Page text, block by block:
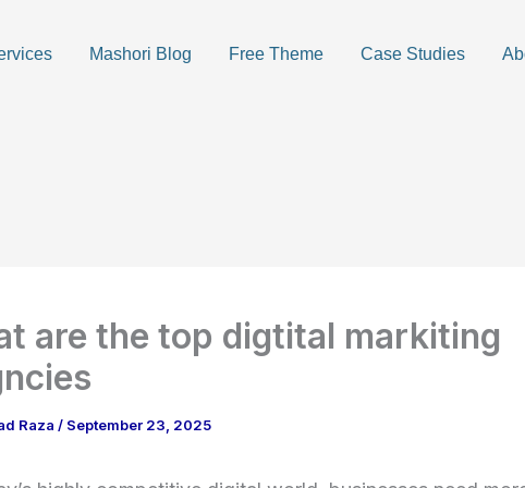
Mashori Blog Free Theme Case Studies
are the top digtital markiting
Raza / September 23, 2025